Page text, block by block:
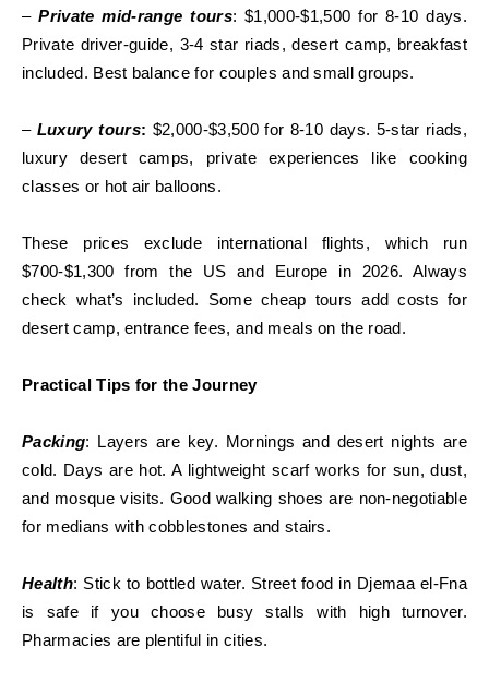
–Private mid-range tours: $1,000-$1,500 for 8-10 days.
Private driver-guide, 3-4 star riads, desert camp, breakfast
included. Best balance for couples and small groups.
– Luxury tours: $2,000-$3,500 for 8-10 days. 5-star riads,
luxury desert camps, private experiences like cooking
classes or hot air balloons.
These prices exclude international flights, which run
$700-$1,300 from the US and Europe in 2026. Always
check what’s included. Some cheap tours add costs for
desert camp, entrance fees, and meals on the road.
Practical Tips for the Journey
Packing: Layers are key. Mornings and desert nights are
cold. Days are hot. A lightweight scarf works for sun, dust,
and mosque visits. Good walking shoes are non-negotiable
for medians with cobblestones and stairs.
Health: Stick to bottled water. Street food in Djemaa el-Fna
is safe if you choose busy stalls with high turnover.
Pharmacies are plentiful in cities.